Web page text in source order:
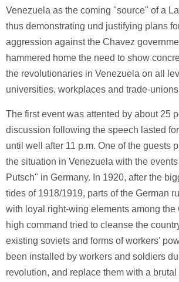
Venezuela as the coming "source" of a
thus demonstrating und justifying plans
aggression against the Chavez
hammered home the need to show
the revolutionaries in Venezuela on all
universities, workplaces and trade-
The first event was attented by about 25
discussion following the speech lasted
until well after 11 p.m. One of the guests
the situation in Venezuela with the
Putsch" in Germany. In 1920, after the
tides of 1918/1919, parts of the German
with loyal right-wing elements among the
high command tried to cleanse the
existing soviets and forms of workers'
been installed by workers and soldiers
revolution, and replace them with a